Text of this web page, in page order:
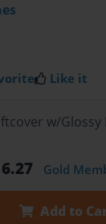
Like it
w/
Gold
Add to